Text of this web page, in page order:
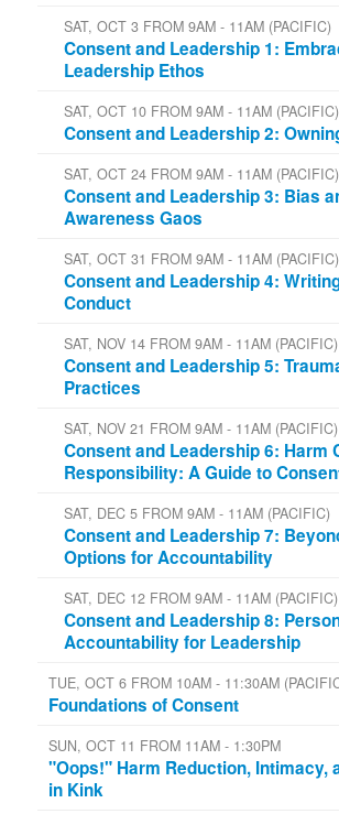
SAT, OCT 3 FROM 9AM - 11AM (PACIFIC)
Consent and Leadership 1:
Leadership Ethos
SAT, OCT 10 FROM 9AM - 11AM (PACIFIC)
Consent and Leadership 2:
SAT, OCT 24 FROM 9AM - 11AM (PACIFIC)
Consent and Leadership 3: Bias
Awareness Gaos
SAT, OCT 31 FROM 9AM - 11AM (PACIFIC)
Consent and Leadership 4:
Conduct
SAT, NOV 14 FROM 9AM - 11AM (PACIFIC)
Consent and Leadership 5:
Practices
SAT, NOV 21 FROM 9AM - 11AM (PACIFIC)
Consent and Leadership 6: Harm
Responsibility: A Guide to
SAT, DEC 5 FROM 9AM - 11AM (PACIFIC)
Consent and Leadership 7:
Options for Accountability
SAT, DEC 12 FROM 9AM - 11AM (PACIFIC)
Consent and Leadership 8:
Accountability for Leadership
TUE, OCT 6 FROM 10AM - 11:30AM
Foundations of Consent
SUN, OCT 11 FROM 11AM - 1:30PM
"Oops!" Harm Reduction, Intimacy,
in Kink